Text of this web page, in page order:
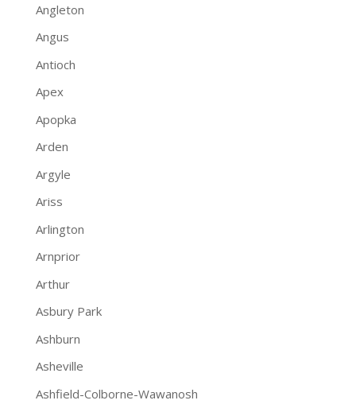
Angleton
Angus
Antioch
Apex
Apopka
Arden
Argyle
Ariss
Arlington
Arnprior
Arthur
Asbury Park
Ashburn
Asheville
Ashfield-Colborne-Wawanosh